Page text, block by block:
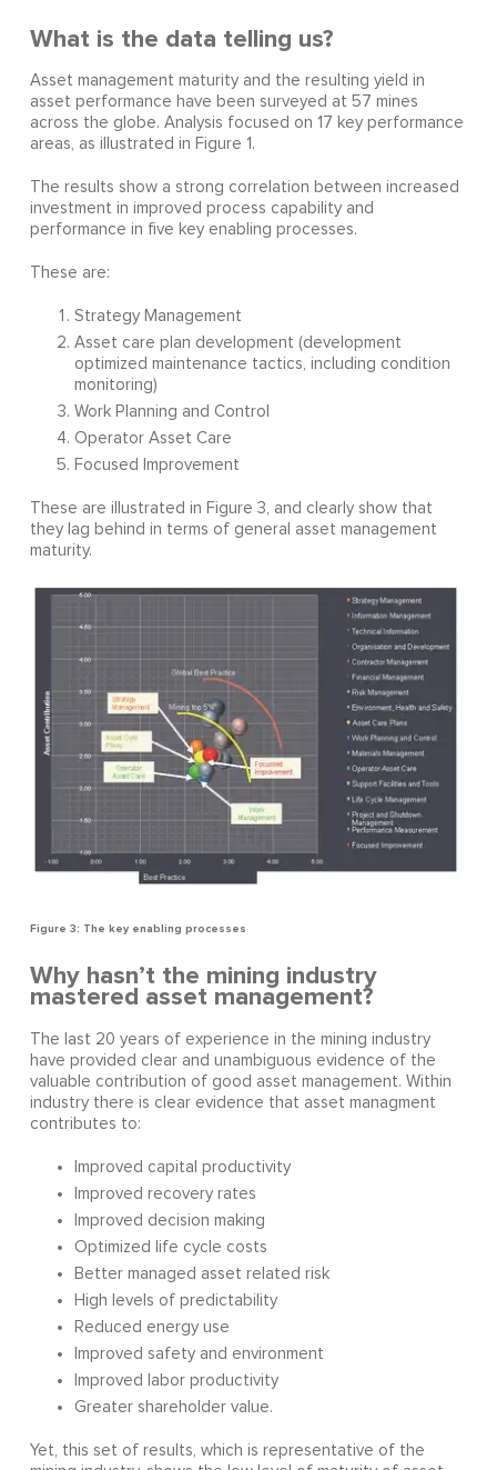
What is the data telling us?
Asset management maturity and the resulting yield in
asset performance have been surveyed at 57 mines
across the globe. Analysis focused on 17 key performance
areas, as illustrated in Figure 1.
The results show a strong correlation between increased
investment in improved process capability and
performance in five key enabling processes.
These are:
Strategy Management
Asset care plan development (development
optimized maintenance tactics, including condition
monitoring)
Work Planning and Control
Operator Asset Care
Focused Improvement
These are illustrated in Figure 3, and clearly show that
they lag behind in terms of general asset management
maturity.
Figure 3: The key enabling processes
Why hasn’t the mining industry
mastered asset management?
The last 20 years of experience in the mining industry
have provided clear and unambiguous evidence of the
valuable contribution of good asset management. Within
industry there is clear evidence that asset managment
contributes to:
Improved capital productivity
Improved recovery rates
Improved decision making
Optimized life cycle costs
Better managed asset related risk
High levels of predictability
Reduced energy use
Improved safety and environment
Improved labor productivity
Greater shareholder value.
Yet, this set of results, which is representative of the